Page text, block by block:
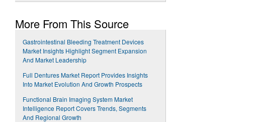
More From This Source
Gastrointestinal Bleeding Treatment Devices
Market Insights Highlight Segment Expansion
And Market Leadership
Full Dentures Market Report Provides Insights
Into Market Evolution And Growth Prospects
Functional Brain Imaging System Market
Intelligence Report Covers Trends, Segments
And Regional Growth